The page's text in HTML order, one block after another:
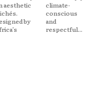
aesthetic
by
respectful...